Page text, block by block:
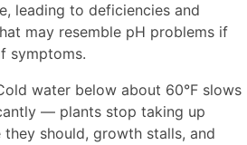
leading to deficiencies and
may resemble pH problems if
symptoms.
water below about 60°F slows
— plants stop taking up
should, growth stalls, and